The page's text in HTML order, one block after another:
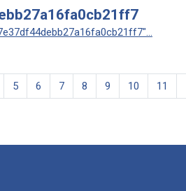
5 6 7 8 9 10 11